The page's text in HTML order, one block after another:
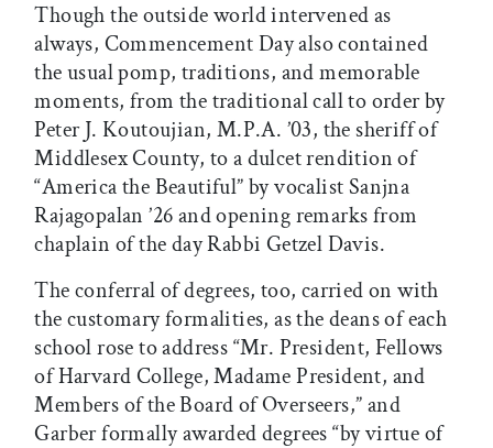
Though the outside world intervened as
always, Commencement Day also contained
the usual pomp, traditions, and memorable
moments, from the traditional call to order by
Peter J. Koutoujian, M.P.A. ’03, the sheriff of
Middlesex County, to a dulcet rendition of
“America the Beautiful” by vocalist Sanjna
Rajagopalan ’26 and opening remarks from
chaplain of the day Rabbi Getzel Davis.
The conferral of degrees, too, carried on with
the customary formalities, as the deans of each
school rose to address “Mr. President, Fellows
of Harvard College, Madame President, and
Members of the Board of Overseers,” and
Garber formally awarded degrees “by virtue of